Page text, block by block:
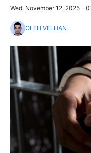
Wed, November 12, 2025 -
OLEH VELHAN